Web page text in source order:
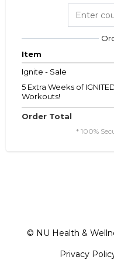
Item
Ignite - Sale
5 Extra Weeks of
Workouts!
Order Total
* 100%
© NU Health &
Privacy